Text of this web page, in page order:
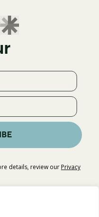
details, review our Privacy